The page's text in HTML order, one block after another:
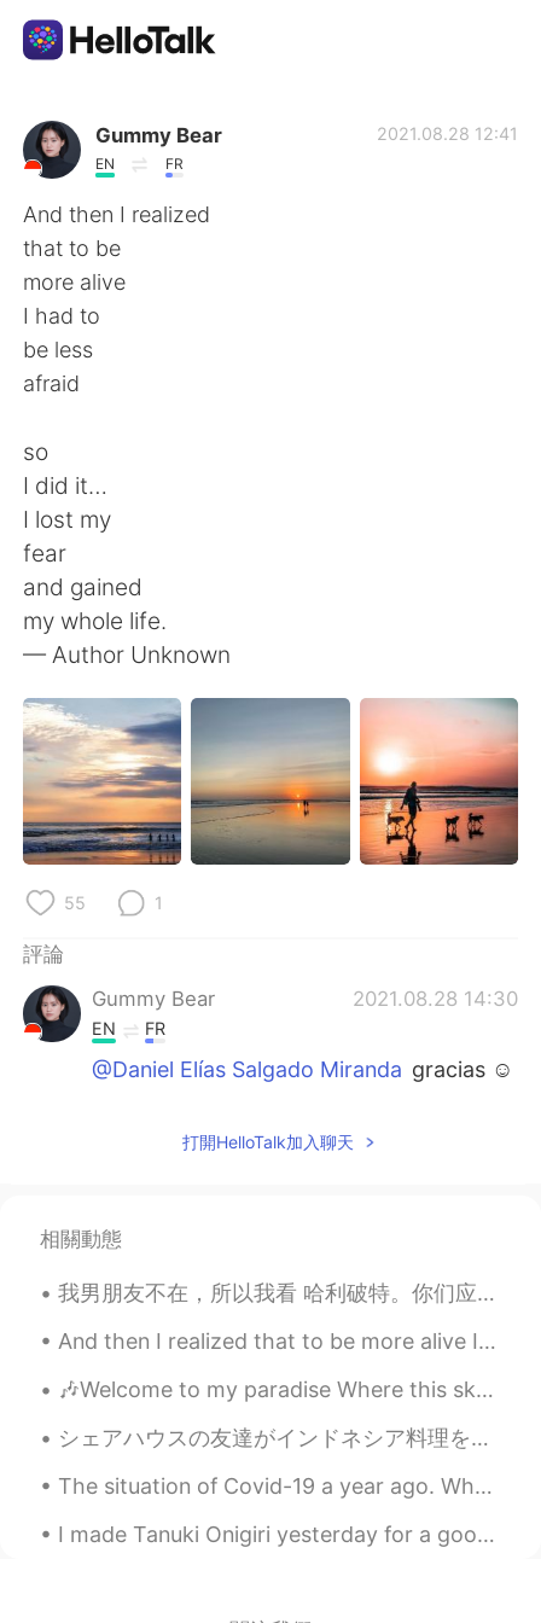
語言交換應用
AI Grammar Checker
繁體中文
Français
日本語
Русский
Indonesia Italiano
Türkçe
Português
Gummy Bear
EN FR
2021.08.28 12:41
And then I realized
that to be
more alive
I had to
be less
afraid
so
I did it…
I lost my
fear
and gained
my whole life.
— Author Unknown
55 1
評論
Gummy Bear
2021.08.28 14:30
EN FR
@Daniel Elías Salgado Miranda gracias ☺️
打開HelloTalk加入聊天
相關動態
我男朋友不在，所以我看 哈利破特。你们应该看过吧 😏 很好看啊啊啊，我最喜欢的 character 是 Oliver Wood 因为他很帅。我以前要买中文版的可是不知道要在哪儿买的啊 😖 如果你...
And then I realized that to be more alive I had to be less afraid so I did it… I lost my fear and...
🎶Welcome to my paradise Where this sky so blue Where the sunshine so bright Welcome to my paradi...
シェアハウスの友達がインドネシア料理を食べたくて、昨日インドネシア料理パーティ🇮🇩🥳やてた！料理3種類作った！😊みんな美味しいと言ってくれた時やっぱりめっちゃ嬉しいんだよね😆だってみんなで食べ切...
The situation of Covid-19 a year ago. Who wants to visit Bali and make this island back alive w...
I made Tanuki Onigiri yesterday for a good friend of mine since she's been saying that she wanted...